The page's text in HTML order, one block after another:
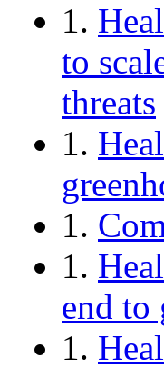
1.
to
threats
1.
1.
1.
end to
1.